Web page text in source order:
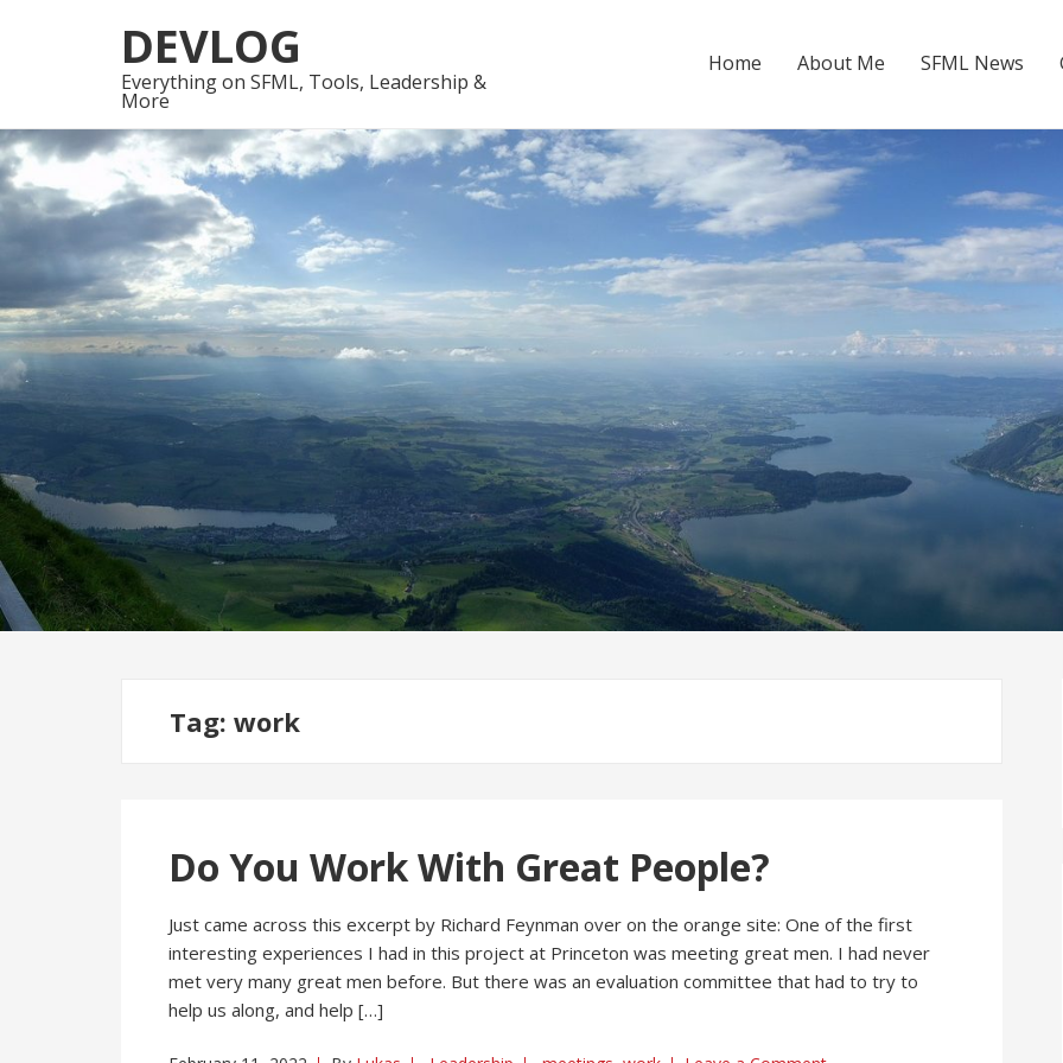
to
navigation
to
content
DEVLOG
Everything on SFML, Tools, Leadership &
More
Home About Me SFML News
Tag: work
Do You Work With Great People?
Just came across this excerpt by Richard Feynman over on the orange site: One of the first
interesting experiences I had in this project at Princeton was meeting great men. I had never
met very many great men before. But there was an evaluation committee that had to try to
help us along, and help […]